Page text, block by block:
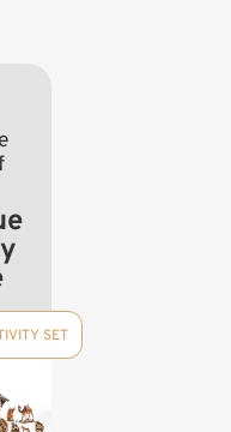
SET